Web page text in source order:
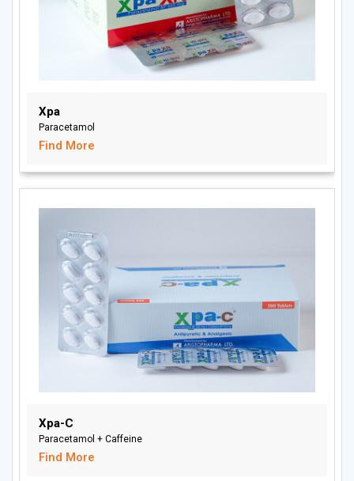
Xpa
Paracetamol
Find More
Xpa-C
Paracetamol + Caffeine
Find More